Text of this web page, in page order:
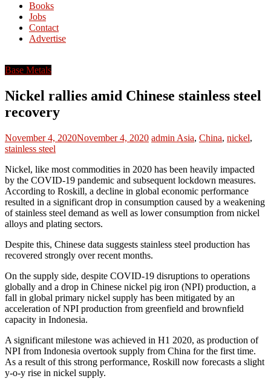
Books
Jobs
Contact
Advertise
Base Metals
Nickel rallies amid Chinese stainless steel
recovery
November 4, 2020November 4, 2020 admin Asia, China, nickel,
stainless steel
Nickel, like most commodities in 2020 has been heavily impacted
by the COVID-19 pandemic and subsequent lockdown measures.
According to Roskill, a decline in global economic performance
resulted in a significant drop in consumption caused by a weakening
of stainless steel demand as well as lower consumption from nickel
alloys and plating sectors.
Despite this, Chinese data suggests stainless steel production has
recovered strongly over recent months.
On the supply side, despite COVID-19 disruptions to operations
globally and a drop in Chinese nickel pig iron (NPI) production, a
fall in global primary nickel supply has been mitigated by an
acceleration of NPI production from greenfield and brownfield
capacity in Indonesia.
A significant milestone was achieved in H1 2020, as production of
NPI from Indonesia overtook supply from China for the first time.
As a result of this strong performance, Roskill now forecasts a slight
y-o-y rise in nickel supply.